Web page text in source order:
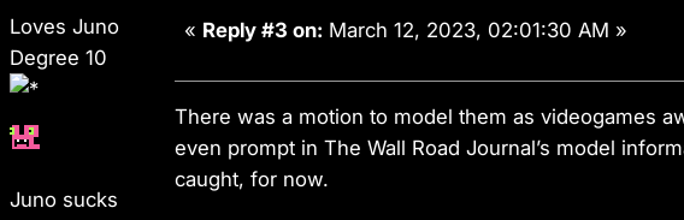
Loves Juno
Degree 10
Juno sucks
« Reply #3 on: March 12, 2023, 02:01:30 AM »
There was a motion to model them as videogames
even prompt in The Wall Road Journal’s model
caught, for now.